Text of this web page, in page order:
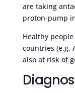
are taking
proton-pump
Healthy
countries (e.g.
also at risk of